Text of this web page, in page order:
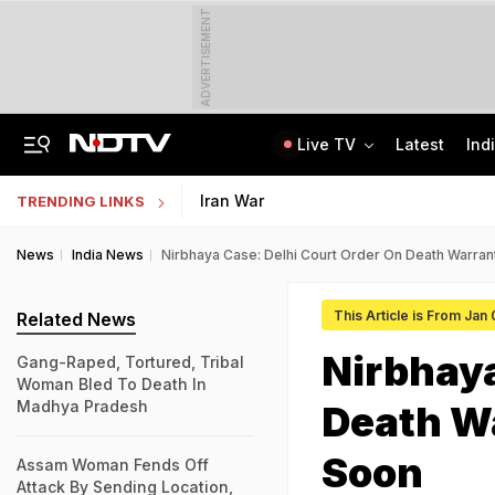
ADVERTISEMENT
Live TV Latest
TRENDING LINKS Iran War
News India News Nirbhaya Case: Delhi Court Order On Death
This Article is From Jan
Death
Soon
Related News
Gang-Raped, Tortured, Tribal
Woman Bled To Death In
Madhya Pradesh
Assam Woman Fends Off
Attack By Sending Location,